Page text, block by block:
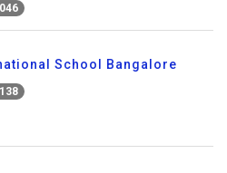
School Bangalore